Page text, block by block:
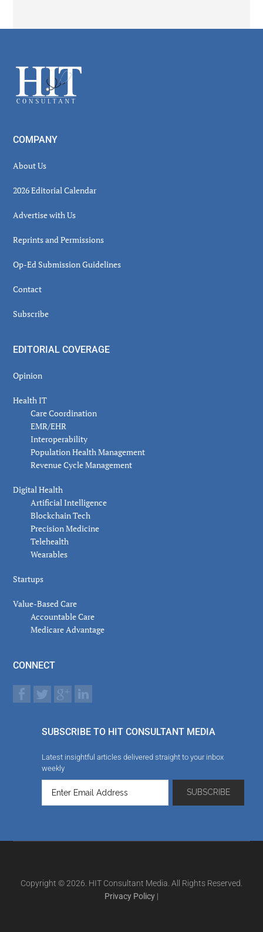
Footer
COMPANY
About Us
2026 Editorial Calendar
Advertise with Us
Reprints and Permissions
Op-Ed Submission Guidelines
Contact
Subscribe
EDITORIAL COVERAGE
Opinion
Health IT
Care Coordination
EMR/EHR
Interoperability
Population Health Management
Revenue Cycle Management
Digital Health
Artificial Intelligence
Blockchain Tech
Precision Medicine
Telehealth
Wearables
Startups
Value-Based Care
Accountable Care
Medicare Advantage
CONNECT
SUBSCRIBE TO HIT CONSULTANT MEDIA
Latest insightful articles delivered straight to your inbox
weekly
Copyright © 2026. HIT Consultant Media. All Rights Reserved.
Privacy Policy |